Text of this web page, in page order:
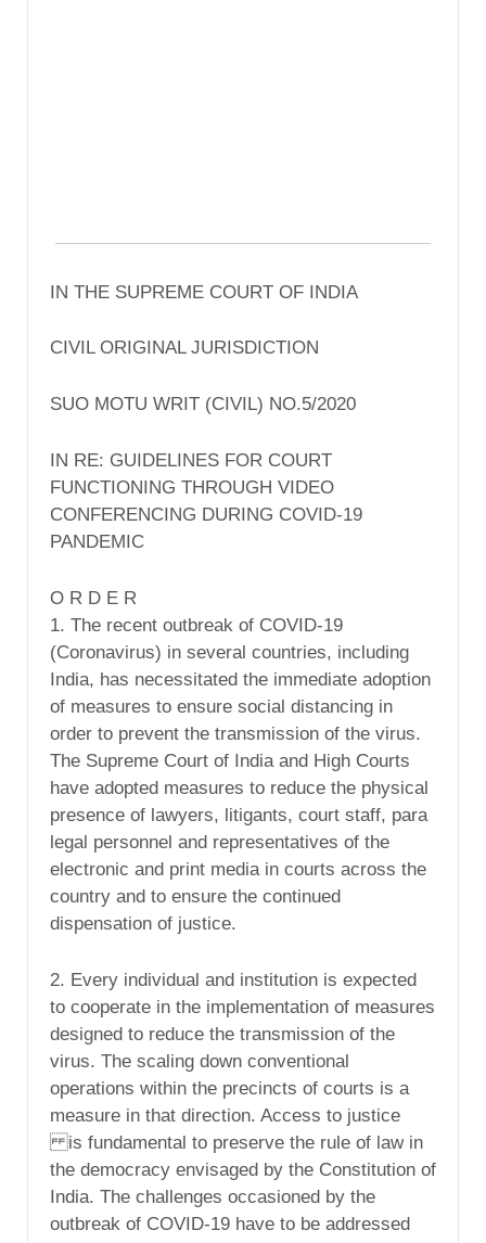
IN THE SUPREME COURT OF INDIA
CIVIL ORIGINAL JURISDICTION
SUO MOTU WRIT (CIVIL) NO.5/2020
IN RE: GUIDELINES FOR COURT
FUNCTIONING THROUGH VIDEO
CONFERENCING DURING COVID-19
PANDEMIC
O R D E R
1. The recent outbreak of COVID-19
(Coronavirus) in several countries, including
India, has necessitated the immediate adoption
of measures to ensure social distancing in
order to prevent the transmission of the virus.
The Supreme Court of India and High Courts
have adopted measures to reduce the physical
presence of lawyers, litigants, court staff, para
legal personnel and representatives of the
electronic and print media in courts across the
country and to ensure the continued
dispensation of justice.
2. Every individual and institution is expected
to cooperate in the implementation of measures
designed to reduce the transmission of the
virus. The scaling down conventional
operations within the precincts of courts is a
measure in that direction. Access to justice
is fundamental to preserve the rule of law in
the democracy envisaged by the Constitution of
India. The challenges occasioned by the
outbreak of COVID-19 have to be addressed